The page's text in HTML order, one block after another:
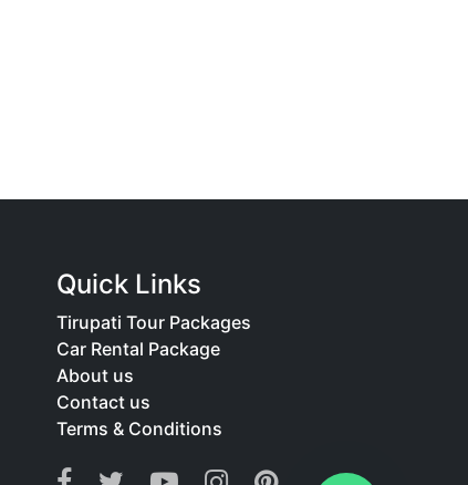
Quick Links
Tirupati Tour Packages
Car Rental Package
About us
Contact us
Terms & Conditions